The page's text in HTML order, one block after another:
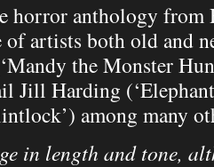
horror anthology
of artists both old and
the Monster
Jill Harding
among many
in length and tone,